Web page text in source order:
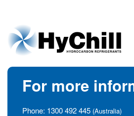
For more
Phone: 1300 492 445 (Australia)